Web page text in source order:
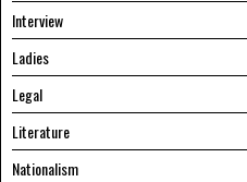
Interview
Ladies
Legal
Literature
Nationalism